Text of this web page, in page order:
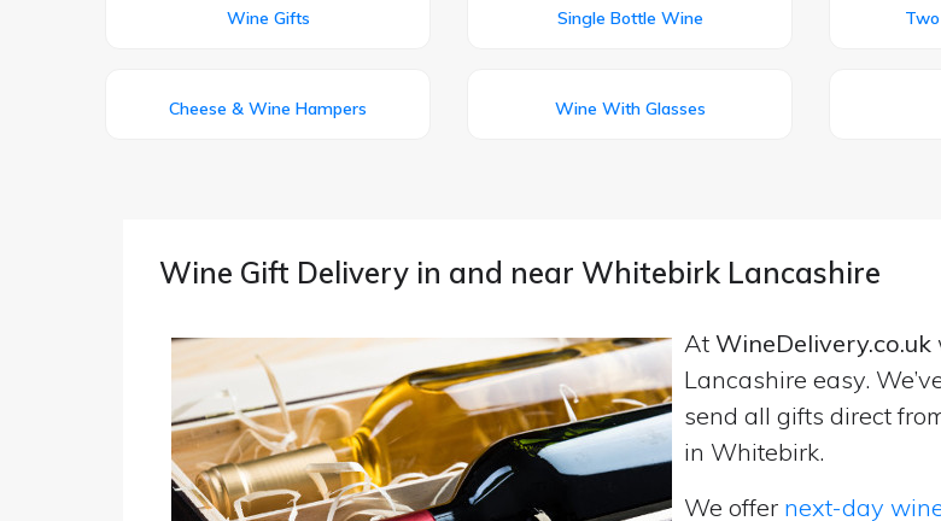
Wine Gifts Single Bottle Wine
Cheese & Wine Hampers Wine With Glasses
Wine Gift Delivery in and near Whitebirk Lancashire
At WineDelivery.co.uk
Lancashire easy.
send all gifts direct
in Whitebirk.
We offer next-day